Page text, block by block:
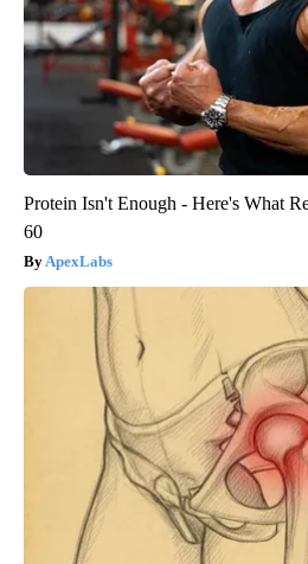
Protein Isn't Enough - Here's What
60
ApexLabs